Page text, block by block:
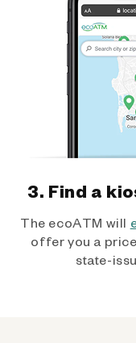
3. Find a
The ecoATM will
offer you a
state-